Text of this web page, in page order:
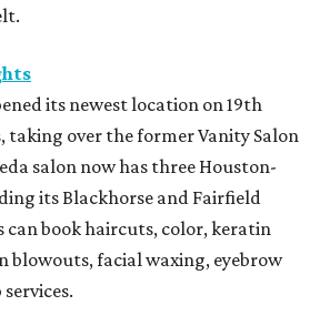
its newest location on 19th
taking over the former Vanity Salon
salon now has three Houston-
its Blackhorse and Fairfield
can book haircuts, color, keratin
blowouts, facial waxing, eyebrow